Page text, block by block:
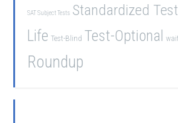
SAT Subject Tests Standardized
Life Test-Blind Test-Optional
Roundup